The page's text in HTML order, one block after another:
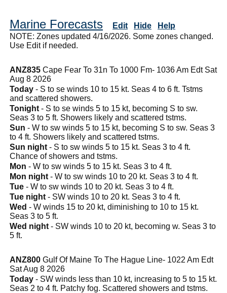
Marine Forecasts Edit Hide
Help
NOTE: Zones updated 4/16/2026. Some zones changed.
Use Edit if needed.
ANZ835 Cape Fear To 31n To 1000 Fm- 1036 Am Edt Sat
Aug 8 2026
Today - S to se winds 10 to 15 kt. Seas 4 to 6 ft. Tstms
and scattered showers.
Tonight - S to se winds 5 to 15 kt, becoming S to sw.
Seas 3 to 5 ft. Showers likely and scattered tstms.
Sun - W to sw winds 5 to 15 kt, becoming S to sw. Seas 3
to 4 ft. Showers likely and scattered tstms.
Sun night - S to sw winds 5 to 15 kt. Seas 3 to 4 ft.
Chance of showers and tstms.
Mon - W to sw winds 5 to 15 kt. Seas 3 to 4 ft.
Mon night - W to sw winds 10 to 20 kt. Seas 3 to 4 ft.
Tue - W to sw winds 10 to 20 kt. Seas 3 to 4 ft.
Tue night - SW winds 10 to 20 kt. Seas 3 to 4 ft.
Wed - W winds 15 to 20 kt, diminishing to 10 to 15 kt.
Seas 3 to 5 ft.
Wed night - SW winds 10 to 20 kt, becoming w. Seas 3 to
5 ft.
ANZ800 Gulf Of Maine To The Hague Line- 1022 Am Edt
Sat Aug 8 2026
Today - SW winds less than 10 kt, increasing to 5 to 15 kt.
Seas 2 to 4 ft. Patchy fog. Scattered showers and tstms.